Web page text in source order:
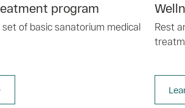
program
of basic sanatorium medical
Rest